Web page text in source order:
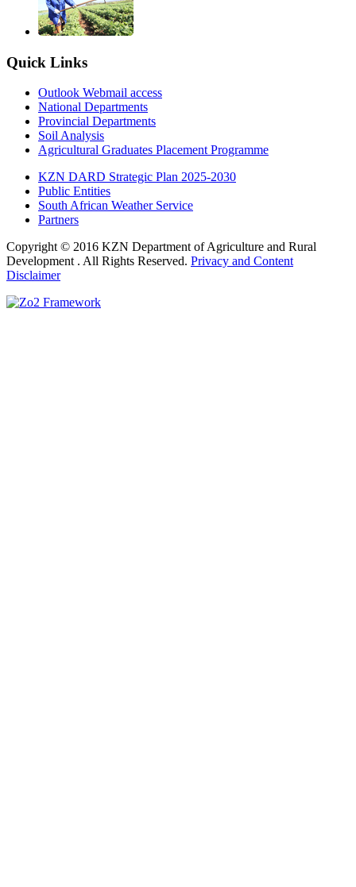
Quick Links
Outlook Webmail access
National Departments
Provincial Departments
Soil Analysis
Agricultural Graduates Placement Programme
KZN DARD Strategic Plan 2025-2030
Public Entities
South African Weather Service
Partners
Copyright © 2016 KZN Department of Agriculture and Rural
Development . All Rights Reserved. Privacy and Content
Disclaimer